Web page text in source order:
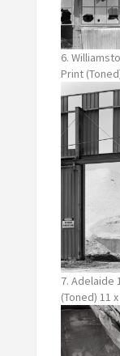
6.
Print
7. Adelaide
(Toned) 11 x